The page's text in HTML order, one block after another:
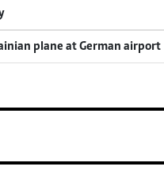
plane at German airport